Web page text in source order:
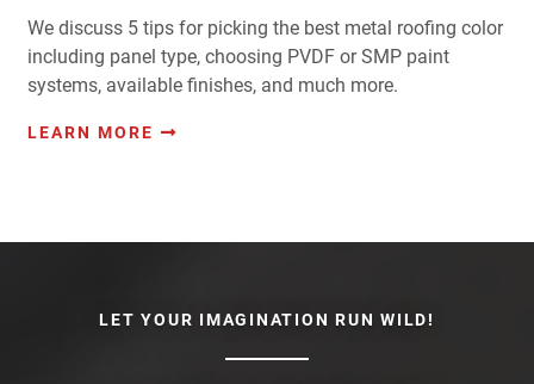
We discuss 5 tips for picking the best metal roofing color
including panel type, choosing PVDF or SMP paint
systems, available finishes, and much more.
LEARN MORE
LET YOUR IMAGINATION RUN WILD!